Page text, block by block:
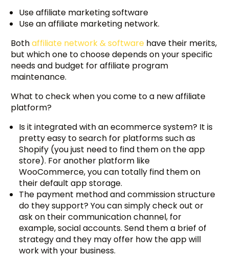
Use affiliate marketing software
Use an affiliate marketing network.
Bothaffiliate network & software have their merits,
but which one to choose depends on your specific
needs and budget for affiliate program
maintenance.
What to check when you come to a new affiliate
platform?
Is it integrated with an ecommerce system? It is
pretty easy to search for platforms such as
Shopify (you just need to find them on the app
store). For another platform like
WooCommerce, you can totally find them on
their default app storage.
The payment method and commission structure
do they support? You can simply check out or
ask on their communication channel, for
example, social accounts. Send them a brief of
strategy and they may offer how the app will
work with your business.